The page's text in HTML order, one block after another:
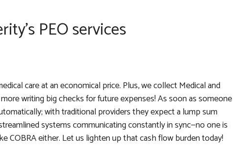
PEO services
care at an economical price. Plus, we collect Medical and
writing big checks for future expenses! As soon as someone
with traditional providers they expect a lump sum
systems communicating constantly in sync—no one is
COBRA either. Let us lighten up that cash flow burden today!